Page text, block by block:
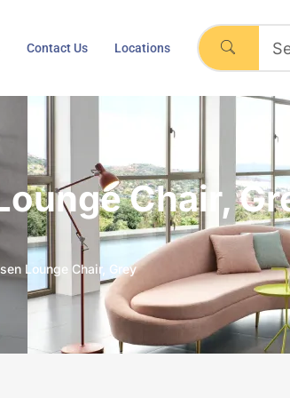
Contact Us Locations
Chair,
Lounge Chair, Grey